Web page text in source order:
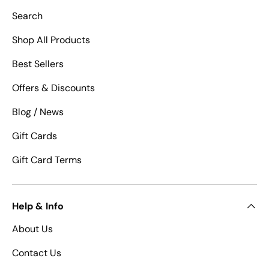
Search
Shop All Products
Best Sellers
Offers & Discounts
Blog / News
Gift Cards
Gift Card Terms
Help & Info
About Us
Contact Us